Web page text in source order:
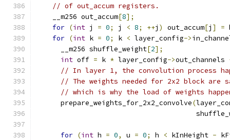
// of out_accum registers.
    __m256 out_accum
[8];
for (int j = 0; j < 8; ++j ) out_accum[j ] =
for (int k = 0; k < layer_config->
      __m256 shuffle_weight
[2];
int off = k * layer_config->out_channels
// In layer 1, the convolution process
// The weights needed for 2x2 block are
// which is why the load of weights
      prepare_weights_for_2x2_convolve
(
for (int h = 0, u = 0; h < kInHeight -